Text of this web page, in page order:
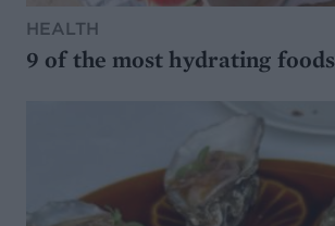
HEALTH
9 of the most hydrating foods